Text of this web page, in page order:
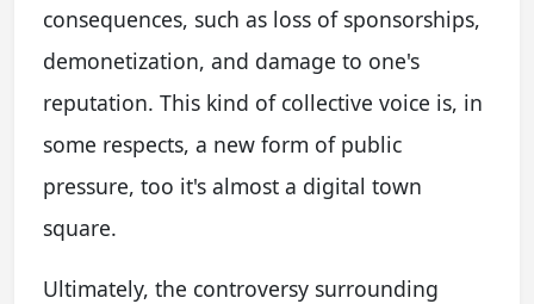
consequences, such as loss of sponsorships,
demonetization, and damage to one's
reputation. This kind of collective voice is, in
some respects, a new form of public
pressure, too it's almost a digital town
square.
Ultimately, the controversy surrounding